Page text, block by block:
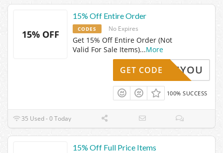
15% OFF
15% Off Entire Order
CODES No Expires
Get 15% Off Entire Order (Not
Valid For Sale Items)...More
LOVESYOU
GET CODE
100% SUCCESS
35 Used - 0 Today
15% Off Full Price Items